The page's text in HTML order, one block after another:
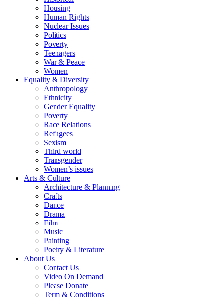
Housing
Human Rights
Nuclear Issues
Politics
Poverty
Teenagers
War & Peace
Women
Equality & Diversity
Anthropology
Ethnicity
Gender Equality
Poverty
Race Relations
Refugees
Sexism
Third world
Transgender
Women’s issues
Arts & Culture
Architecture & Planning
Crafts
Dance
Drama
Film
Music
Painting
Poetry & Literature
About Us
Contact Us
Video On Demand
Please Donate
Term & Conditions